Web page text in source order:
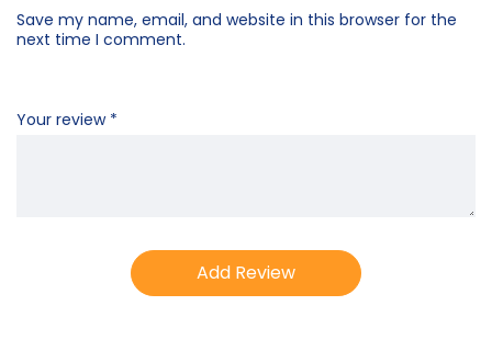
Your review *
Save my name, email, and website in this browser for the
next time I comment.